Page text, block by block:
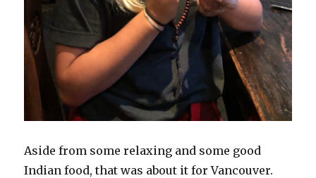
Aside from some relaxing and some good
Indian food, that was about it for Vancouver.